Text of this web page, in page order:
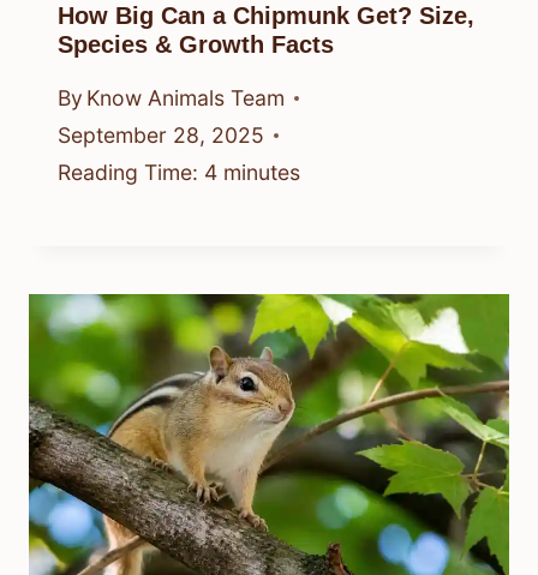
How Big Can a Chipmunk Get? Size,
Species & Growth Facts
By Know Animals Team
September 28, 2025
Reading Time: 4 minutes